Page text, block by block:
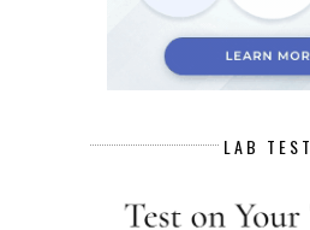
LAB TEST